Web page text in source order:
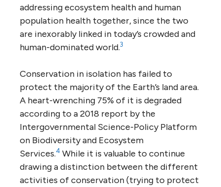
addressing ecosystem health and human
population health together, since the two
are inexorably linked in today’s crowded and
human-dominated world.3
Conservation in isolation has failed to
protect the majority of the Earth’s land area.
A heart-wrenching 75% of it is degraded
according to a 2018 report by the
Intergovernmental Science-Policy Platform
on Biodiversity and Ecosystem
Services.4 While it is valuable to continue
drawing a distinction between the different
activities of conservation (trying to protect